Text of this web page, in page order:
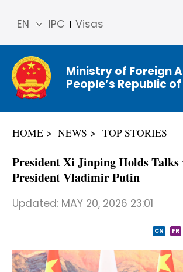
IPC Visas
EN
简体
中文
Franç
ais
عربي
Ministry of Foreign
People’s Republic
HOME NEWS TOP STORIES
President Xi Jinping Holds Talks
President Vladimir Putin
Updated: MAY 20, 2026 23:01
CN FR